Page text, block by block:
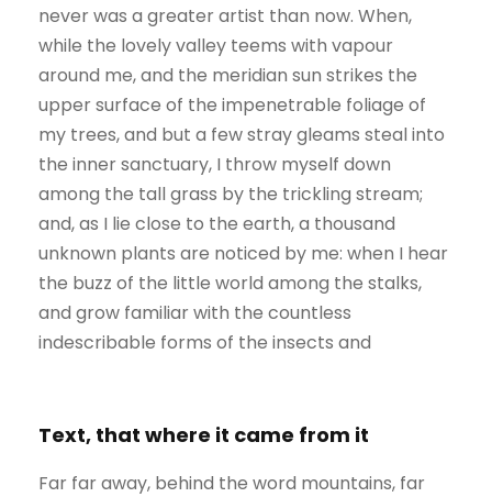
never was a greater artist than now. When,
while the lovely valley teems with vapour
around me, and the meridian sun strikes the
upper surface of the impenetrable foliage of
my trees, and but a few stray gleams steal into
the inner sanctuary, I throw myself down
among the tall grass by the trickling stream;
and, as I lie close to the earth, a thousand
unknown plants are noticed by me: when I hear
the buzz of the little world among the stalks,
and grow familiar with the countless
indescribable forms of the insects and
Text, that where it came from it
Far far away, behind the word mountains, far